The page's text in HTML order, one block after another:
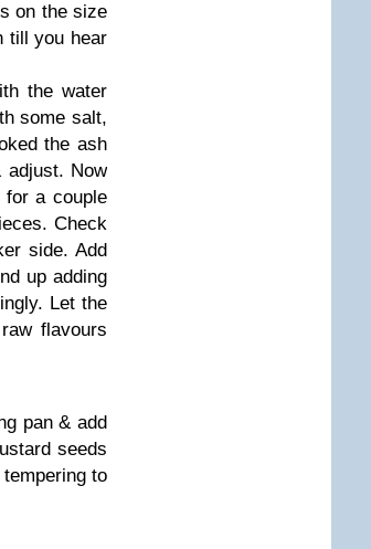
on the size
till you hear
the water
some salt,
the ash
adjust. Now
for a couple
Check
side. Add
up adding
Let the
flavours
pan & add
seeds
to